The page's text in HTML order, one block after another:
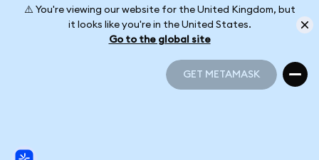
⚠️ You're viewing our website for the United Kingdom, but
it looks like you're in the United States.
Go to the global site
GET METAMASK